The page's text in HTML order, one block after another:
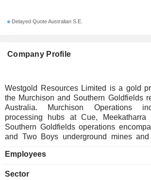
Company Profile
Westgold Resources Limited is a gold
the Murchison and Southern Goldfields
Australia. Murchison Operations
processing hubs at Cue, Meekatharra
Southern Goldfields operations
and Two Boys underground mines
Higginsville processing plant. Its
approximately 150 km northwest of
Employees
Sector
Delayed Quote Australian S.E.